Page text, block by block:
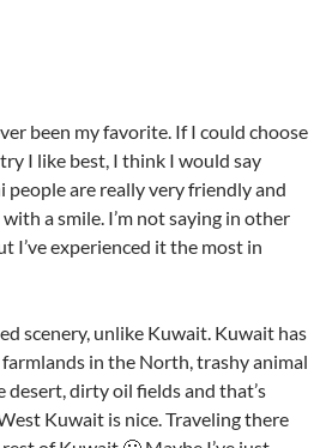
been my favorite. If I could choose
I like best, I think I would say
people are really very friendly and
a smile. I’m not saying in other
I’ve experienced it the most in
scenery, unlike Kuwait. Kuwait has
in the North, trashy animal
desert, dirty oil fields and that’s
Kuwait is nice. Traveling there